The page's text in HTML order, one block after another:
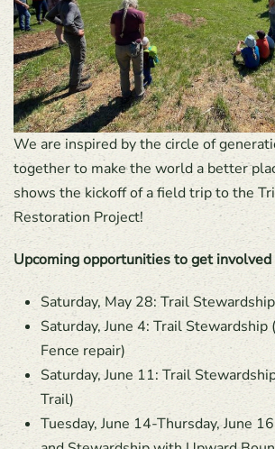
We are inspired by the circle of
together to make the world a better
shows the kickoff of a field trip to the
Restoration Project!
Upcoming opportunities to get
Saturday, May 28: Trail
Saturday, June 4: Trail Stewardship
Fence repair)
Saturday, June 11: Trail
Trail)
Tuesday, June 14-Thursday, June